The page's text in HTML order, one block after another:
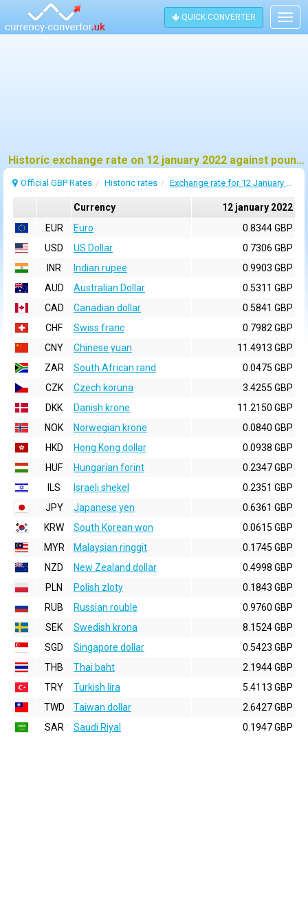
QUICK CONVERTER
Historic exchange rate on 12 january 2022 against pound sterling (GBP)
Official GBP Rates Historic rates Exchange rate for 12 January 2022
Currency
12 january 2022
EUR
Euro
0.8344 GBP
USD
US Dollar
0.7306 GBP
INR
Indian rupee
0.9903 GBP
AUD
Australian Dollar
0.5311 GBP
CAD
Canadian dollar
0.5841 GBP
CHF
Swiss franc
0.7982 GBP
CNY
Chinese yuan
11.4913 GBP
ZAR
South African rand
0.0475 GBP
CZK
Czech koruna
3.4255 GBP
DKK
Danish krone
11.2150 GBP
NOK
Norwegian krone
0.0840 GBP
HKD
Hong Kong dollar
0.0938 GBP
HUF
Hungarian forint
0.2347 GBP
ILS
Israeli shekel
0.2351 GBP
JPY
Japanese yen
0.6361 GBP
KRW
South Korean won
0.0615 GBP
MYR
Malaysian ringgit
0.1745 GBP
NZD
New Zealand dollar
0.4998 GBP
PLN
Polish zloty
0.1843 GBP
RUB
Russian rouble
0.9760 GBP
SEK
Swedish krona
8.1524 GBP
SGD
Singapore dollar
0.5423 GBP
THB
Thai baht
2.1944 GBP
TRY
Turkish lira
5.4113 GBP
TWD
Taiwan dollar
2.6427 GBP
SAR
Saudi Riyal 0.1947 GBP